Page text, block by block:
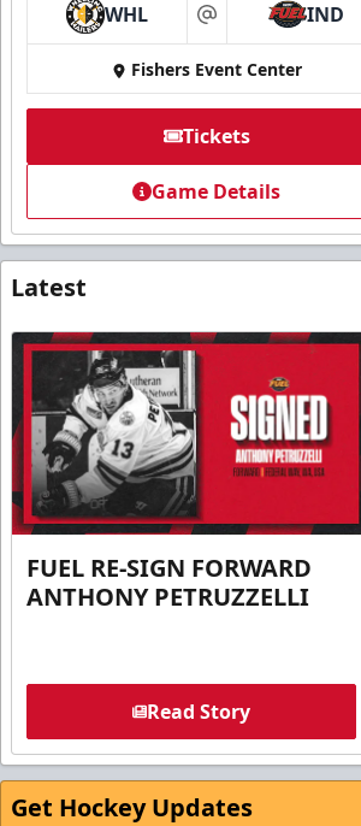
WHL at IND
Fishers Event Center
Tickets
Game Details
Latest
FUEL RE-SIGN FORWARD
ANTHONY PETRUZZELLI
Read Story
Get Hockey Updates